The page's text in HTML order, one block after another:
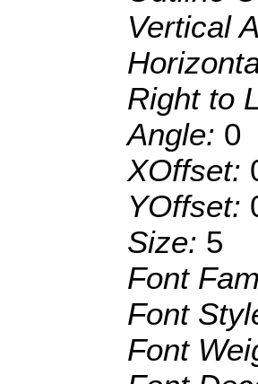
Vertical
Right to
Angle: 0
XOffset:
YOffset:
Size: 5
Font
Font
Font